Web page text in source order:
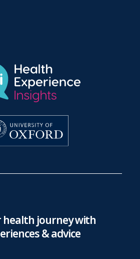
health journey with
& advice